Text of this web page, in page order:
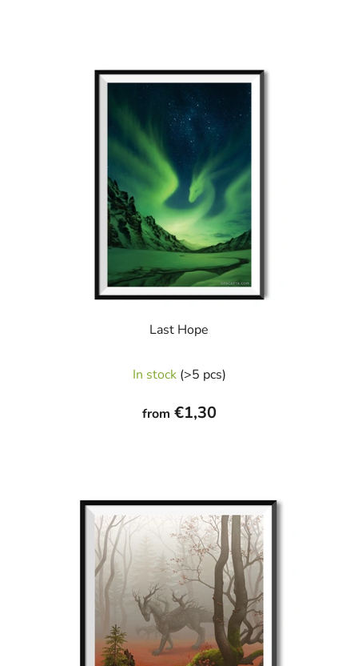
Last Hope
average
product
rating
5
stars.
In stock (>5 pcs)
from €1,30